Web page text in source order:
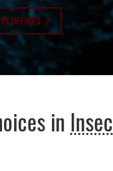
OFFICES
in